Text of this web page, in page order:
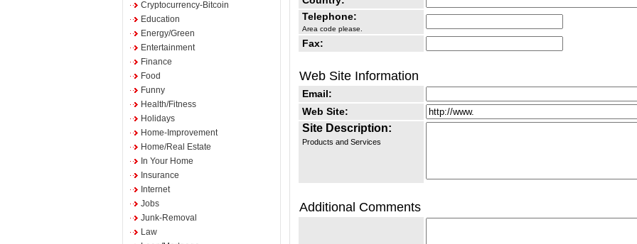
Cryptocurrency-Bitcoin
Education
Energy/Green
Entertainment
Finance
Food
Funny
Health/Fitness
Holidays
Home-Improvement
Home/Real Estate
In Your Home
Insurance
Internet
Jobs
Junk-Removal
Law
Telephone:
Area code please.
Fax:
Web Site Information
Email:
Web Site:
Site Description:
Products and Services
Additional Comments